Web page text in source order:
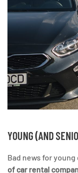
YOUNG (AND
Bad news for
of car rental